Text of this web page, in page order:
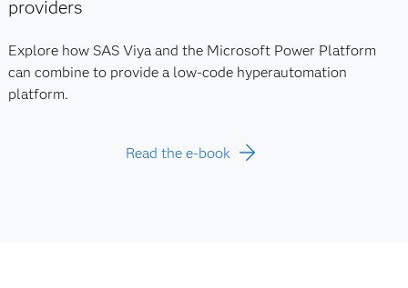
providers
Explore how SAS Viya and the Microsoft Power Platform
can combine to provide a low-code hyperautomation
platform.
Read the e-book